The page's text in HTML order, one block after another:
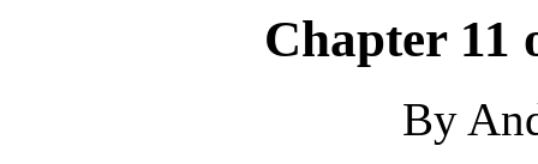
Chapter 11
By